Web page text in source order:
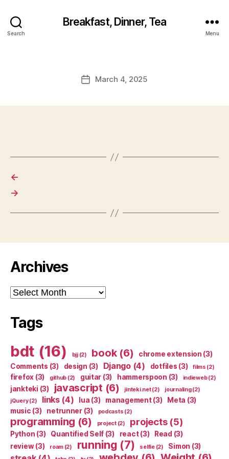
Search
Breakfast, Dinner, Tea
Menu
PostMarch 4, 2025
←
→
Archives
Archives
Tags
bdt (16) bjj(2) book(6) chrome extension (3)
Comments (3) design (3) Django(4) dotfiles (3) films (2)
firefox (3) github (2) guitar (3) hammerspoon (3) indieweb(2)
jankteki (3) javascript (6) jinteki.net(2) journaling(2)
jQuery(2) links(4) lua (3) management(3) Meta (3)
music (3) netrunner(3) podcasts (2)
programming (6) project(2) projects(5)
Python (3) Quantified Self (3) react(3) Read (3)
review(3) roam(2) running (7) selfie(2) Simon (3)